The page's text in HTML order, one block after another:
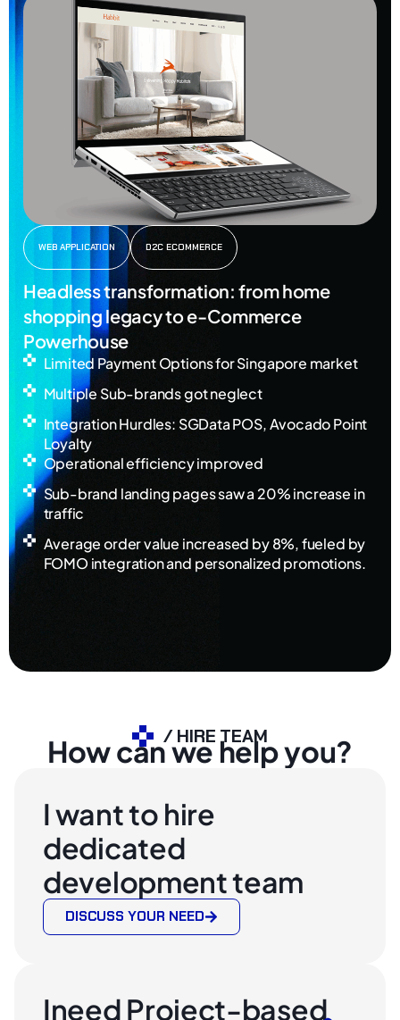
WEB APPLICATION D2C ECOMMERCE
Headless transformation: from home
shopping legacy to e-Commerce
Powerhouse
Limited Payment Options for Singapore market
Multiple Sub-brands got neglect
Integration Hurdles: SGData POS, Avocado Point
Loyalty
Operational efficiency improved
Sub-brand landing pages saw a 20% increase in
traffic
Average order value increased by 8%, fueled by
FOMO integration and personalized promotions.
/ HIRE TEAM
How can we help you?
I want to hire
dedicated
development team
DISCUSS YOUR NEED
Ineed Project-based